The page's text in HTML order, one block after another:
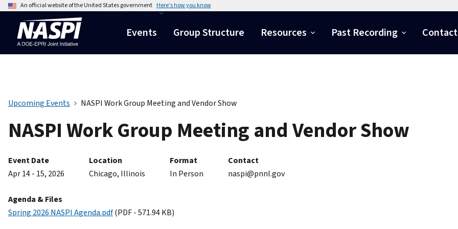
An official website of the United States government Here's how you know
Events Group Structure Resources Past Recording
Upcoming Events NASPI Work Group Meeting and Vendor Show
NASPI Work Group Meeting and Vendor Show
Event Date
Apr 14 - 15, 2026
Location
Chicago, Illinois
Format
In Person
Contact
naspi@pnnl.gov
Agenda & Files
Spring 2026 NASPI Agenda.pdf(PDF - 571.94 KB)